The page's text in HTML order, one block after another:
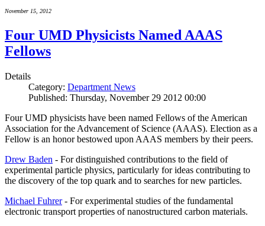
November 15, 2012
Four UMD Physicists Named AAAS
Fellows
Details
Category: Department News
Published: Thursday, November 29 2012 00:00
Four UMD physicists have been named Fellows of the American
Association for the Advancement of Science (AAAS). Election as a
Fellow is an honor bestowed upon AAAS members by their peers.
Drew Baden - For distinguished contributions to the field of
experimental particle physics, particularly for ideas contributing to
the discovery of the top quark and to searches for new particles.
Michael Fuhrer- For experimental studies of the fundamental
electronic transport properties of nanostructured carbon materials.